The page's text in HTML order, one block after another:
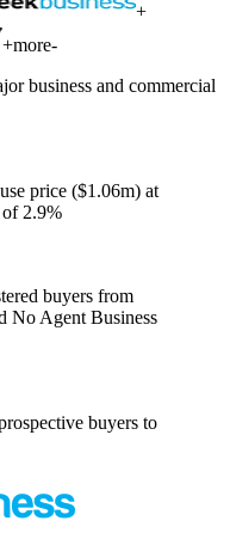
+
+more-
business and commercial
price ($1.06m) at
of 2.9%
buyers from
No Agent Business
buyers to